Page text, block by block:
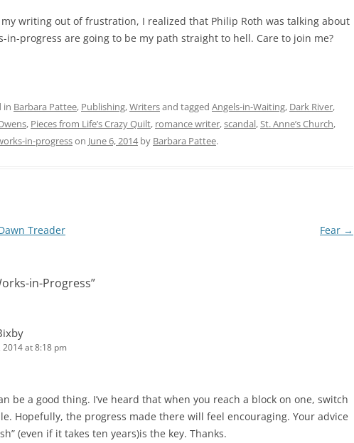
writing out of frustration, I realized that Philip Roth was talking about
in-progress are going to be my path straight to hell. Care to join me?
in Barbara Pattee, Publishing,Writersand tagged Angels-in-Waiting, Dark River,
, Pieces from Life’s Crazy Quilt, romance writer,scandal,St. Anne’s Church,
in-progresson June 6, 2014by Barbara Pattee.
Treader Fear →
in-Progress”
2014 at 8:18 pm
be a good thing. I’ve heard that when you reach a block on one, switch
Hopefully, the progress made there will feel encouraging. Your advice
(even if it takes ten years)is the key. Thanks.